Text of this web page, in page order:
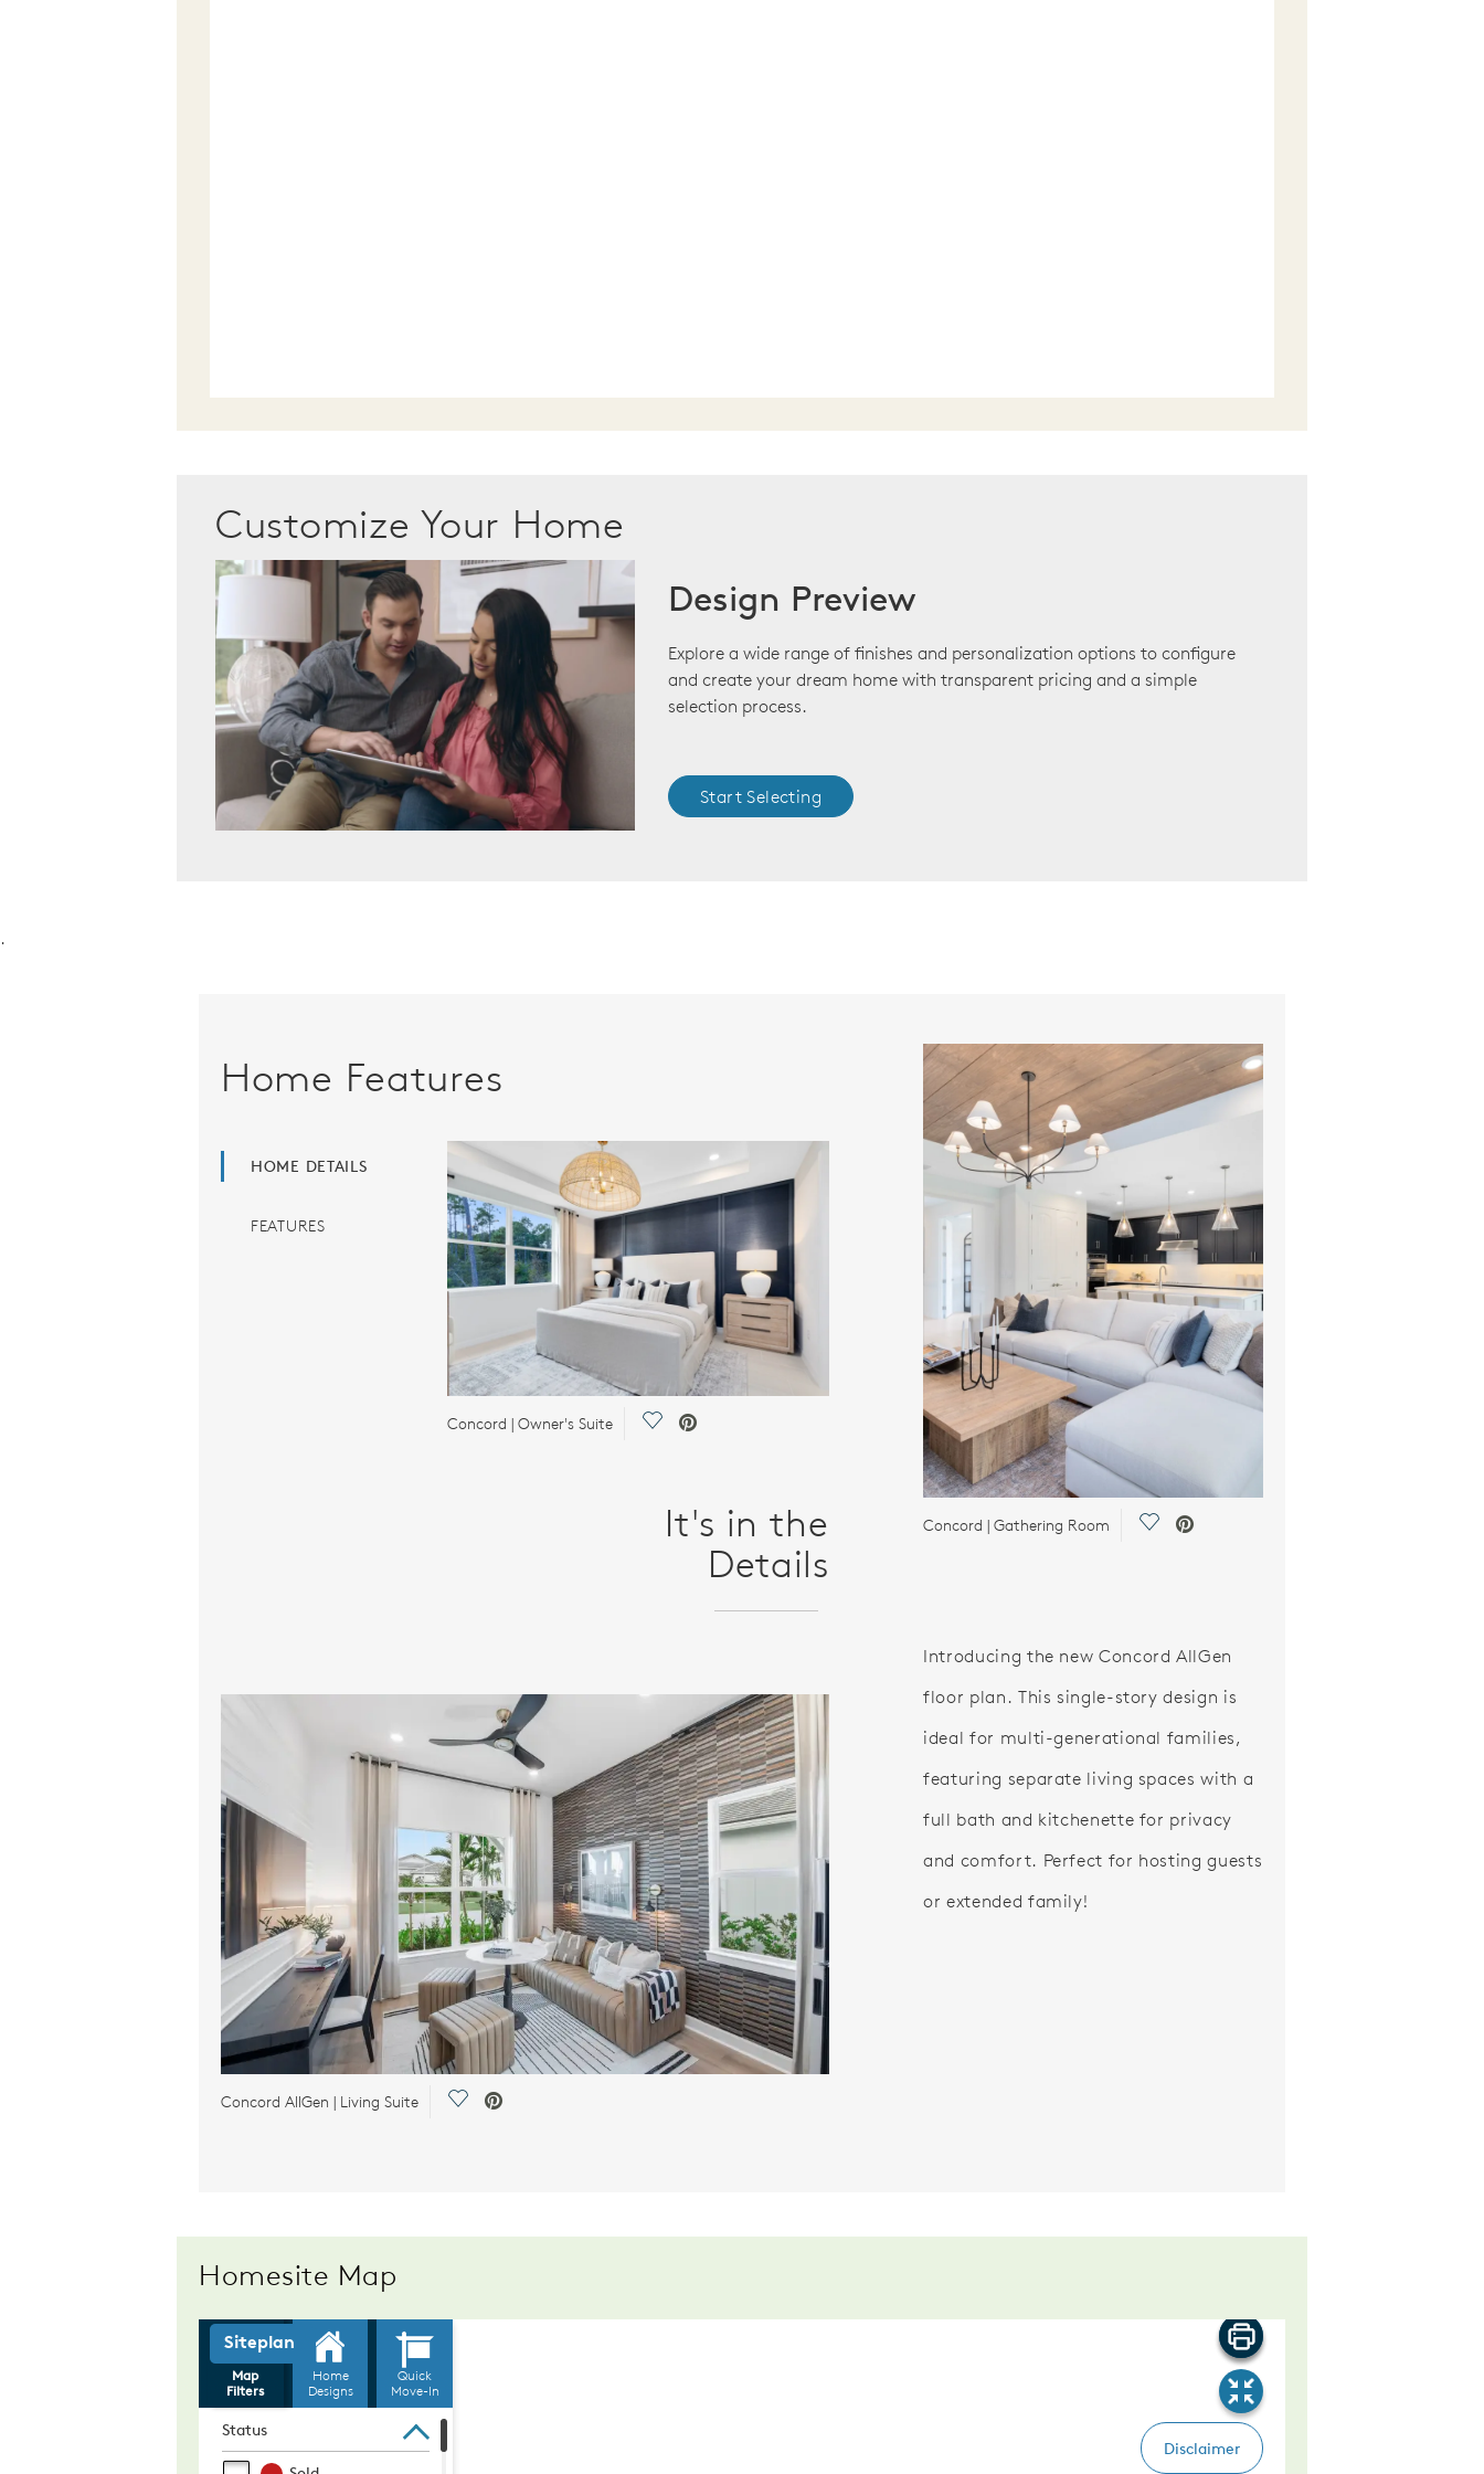
Customize Your Home
Design Preview
Explore a wide range of finishes and personalization options to configure
and create your dream home with transparent pricing and a simple
selection process.
Start Selecting
.
Home Features
HOME DETAILS
FEATURES
Concord | Owner's Suite Save Video.
It's in the
Details
Concord AllGen | Living Suite Save Video.
Concord | Gathering Room Save Video.
Introducing the new Concord AllGen
floor plan. This single-story design is
ideal for multi-generational families,
featuring separate living spaces with a
full bath and kitchenette for privacy
and comfort. Perfect for hosting guests
or extended family!
Homesite Map